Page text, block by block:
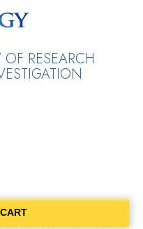
OF RESEARCH